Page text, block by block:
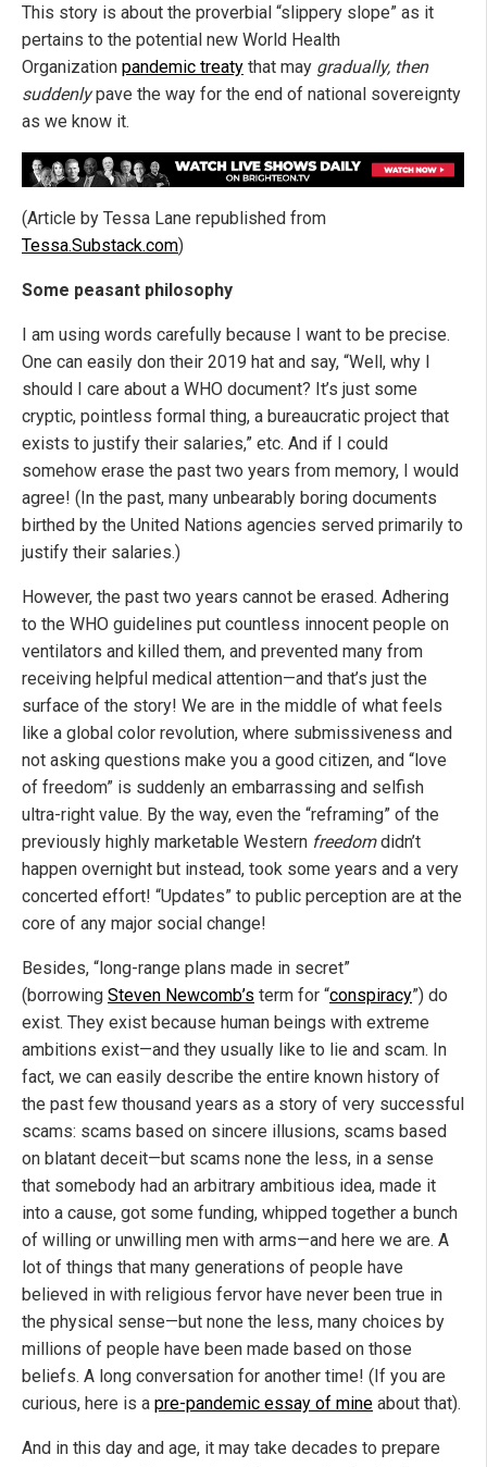
This story is about the proverbial “slippery slope” as it
pertains to the potential new World Health
Organization pandemic treaty that may gradually, then
suddenlypave the way for the end of national sovereignty
as we know it.
(Article by Tessa Lane republished from
Tessa.Substack.com)
Some peasant philosophy
I am using words carefully because I want to be precise.
One can easily don their 2019 hat and say, “Well, why I
should I care about a WHO document? It’s just some
cryptic, pointless formal thing, a bureaucratic project that
exists to justify their salaries,” etc. And if I could
somehow erase the past two years from memory, I would
agree! (In the past, many unbearably boring documents
birthed by the United Nations agencies served primarily to
justify their salaries.)
However, the past two years cannot be erased. Adhering
to the WHO guidelines put countless innocent people on
ventilators and killed them, and prevented many from
receiving helpful medical attention—and that’s just the
surface of the story! We are in the middle of what feels
like a global color revolution, where submissiveness and
not asking questions make you a good citizen, and “love
of freedom” is suddenly an embarrassing and selfish
ultra-right value. By the way, even the “reframing” of the
previously highly marketable Western freedomdidn’t
happen overnight but instead, took some years and a very
concerted effort! “Updates” to public perception are at the
core of any major social change!
Besides, “long-range plans made in secret”
(borrowing Steven Newcomb’s term for “conspiracy”) do
exist. They exist because human beings with extreme
ambitions exist—and they usually like to lie and scam. In
fact, we can easily describe the entire known history of
the past few thousand years as a story of very successful
scams: scams based on sincere illusions, scams based
on blatant deceit—but scams none the less, in a sense
that somebody had an arbitrary ambitious idea, made it
into a cause, got some funding, whipped together a bunch
of willing or unwilling men with arms—and here we are. A
lot of things that many generations of people have
believed in with religious fervor have never been true in
the physical sense—but none the less, many choices by
millions of people have been made based on those
beliefs. A long conversation for another time! (If you are
curious, here is a pre-pandemic essay of mine about that).
And in this day and age, it may take decades to prepare